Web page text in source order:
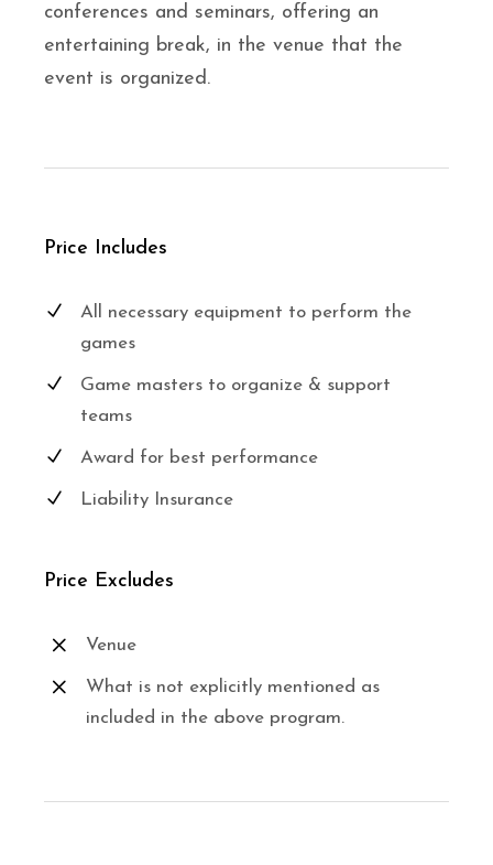
conferences and seminars, offering an
entertaining break, in the venue that the
event is organized.
Price Includes
All necessary equipment to perform the
games
Game masters to organize & support
teams
Award for best performance
Liability Insurance
Price Excludes
Venue
What is not explicitly mentioned as
included in the above program.